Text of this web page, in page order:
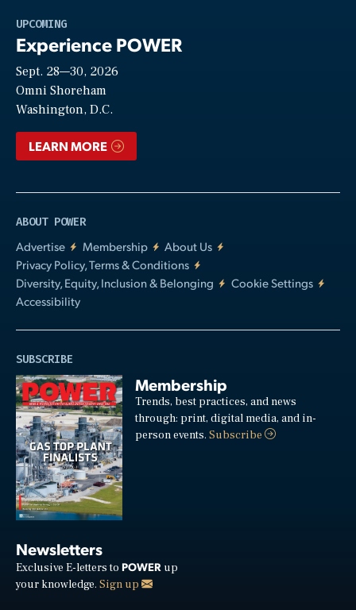
UPCOMING
Experience POWER
Sept. 28—30, 2026
Omni Shoreham
Washington, D.C.
LEARN MORE
ABOUT POWER
Advertise
Membership
About Us
Privacy Policy, Terms & Conditions
Diversity, Equity, Inclusion & Belonging
Cookie Settings
Accessibility
SUBSCRIBE
Membership
Trends, best practices, and news
through: print, digital media, and in-
person events.Subscribe
Newsletters
Exclusive E-letters to POWER up
your knowledge. Sign up